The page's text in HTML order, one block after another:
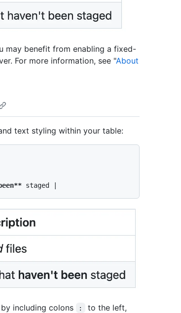
may benefit from enabling a fixed-
For more information, see "About
text styling within your table:
including colons :
to the left,